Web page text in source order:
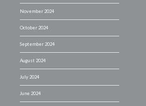
November 2024
October 2024
September 2024
August 2024
July 2024
June 2024